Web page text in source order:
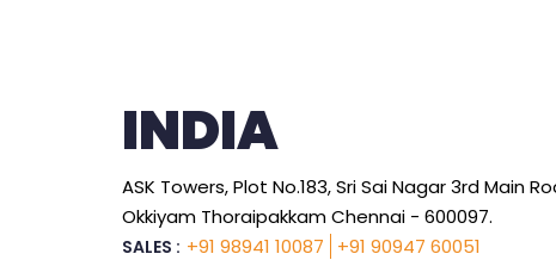
INDIA
ASK Towers, Plot No.183, Sri Sai Nagar 3rd Main
Okkiyam Thoraipakkam Chennai - 600097.
SALES : +91 98941 10087 +91 90947 60051